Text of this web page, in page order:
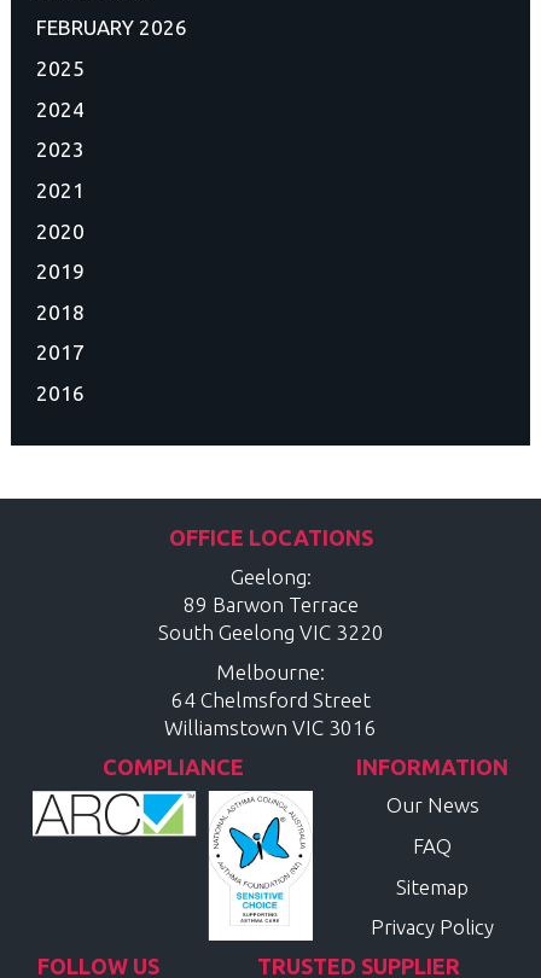
FEBRUARY 2026
2025
2024
2023
2021
2020
2019
2018
2017
2016
OFFICE LOCATIONS
Geelong:
89 Barwon Terrace
South Geelong VIC 3220
Melbourne:
64 Chelmsford Street
Williamstown VIC 3016
COMPLIANCE INFORMATION
Our News
FAQ
Sitemap
Privacy Policy
FOLLOW US TRUSTED SUPPLIER